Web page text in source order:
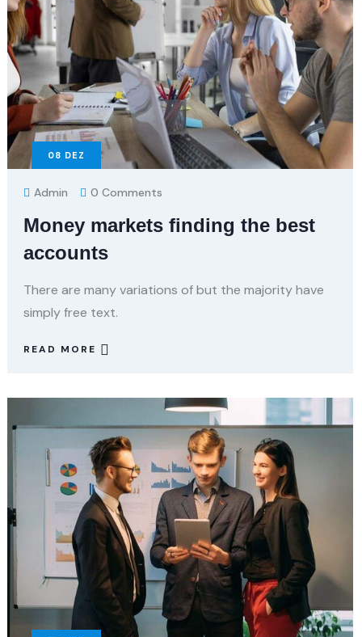
08 DEZ
Admin 0 Comments
Money markets finding the best
accounts
There are many variations of but the majority have
simply free text.
READ MORE